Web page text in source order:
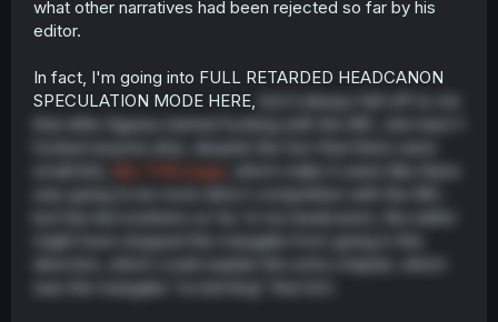
what other narratives had been rejected so far by his
editor.
In fact, I'm going into FULL RETARDED HEADCANON
SPECULATION MODE HERE, but it always felt off to me
that after Agawa started fucking with the MC, she hasn't
like THIS page
, which make it seem like there
might have stopped the mangaka from going in this
direction, which could explain the extra chapter, which
was the mangaka "scratching" that itch.